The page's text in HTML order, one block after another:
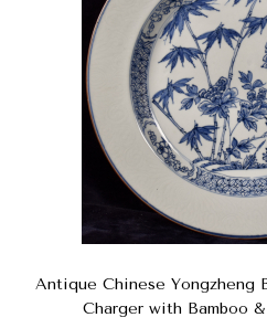
Antique Chinese Yongzheng
Charger with Bamboo